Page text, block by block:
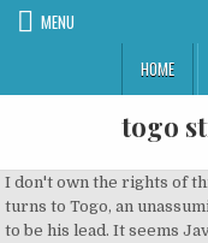
MENU
HOME
togo
I don't own the rights of
turns to Togo, an
to be his lead. It seems